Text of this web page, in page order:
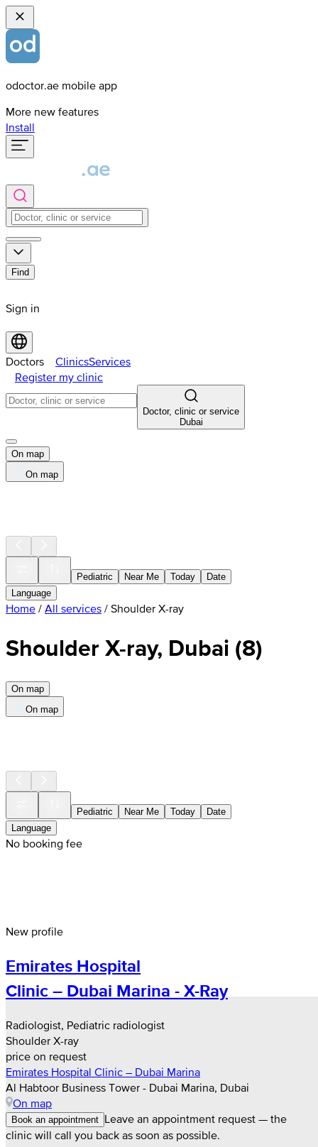
odoctor.ae mobile app
More new features
Install
Find
Sign in
Doctors ClinicsServices
Register my clinic
Doctor, clinic or service
Dubai
On map
On map
Pediatric Near Me Today
Date
Language
Home / All services / Shoulder X-ray
Shoulder X-ray, Dubai (8)
On map
On map
Pediatric Near Me Today
Date
Language
No booking fee
New profile
Emirates Hospital
Clinic – Dubai Marina - X-Ray
Radiologist, Pediatric radiologist
Shoulder X-ray
price on request
Emirates Hospital Clinic – Dubai Marina
Al Habtoor Business Tower - Dubai Marina, Dubai
On map
Book an appointment Leave an appointment request — the
clinic will call you back as soon as possible.